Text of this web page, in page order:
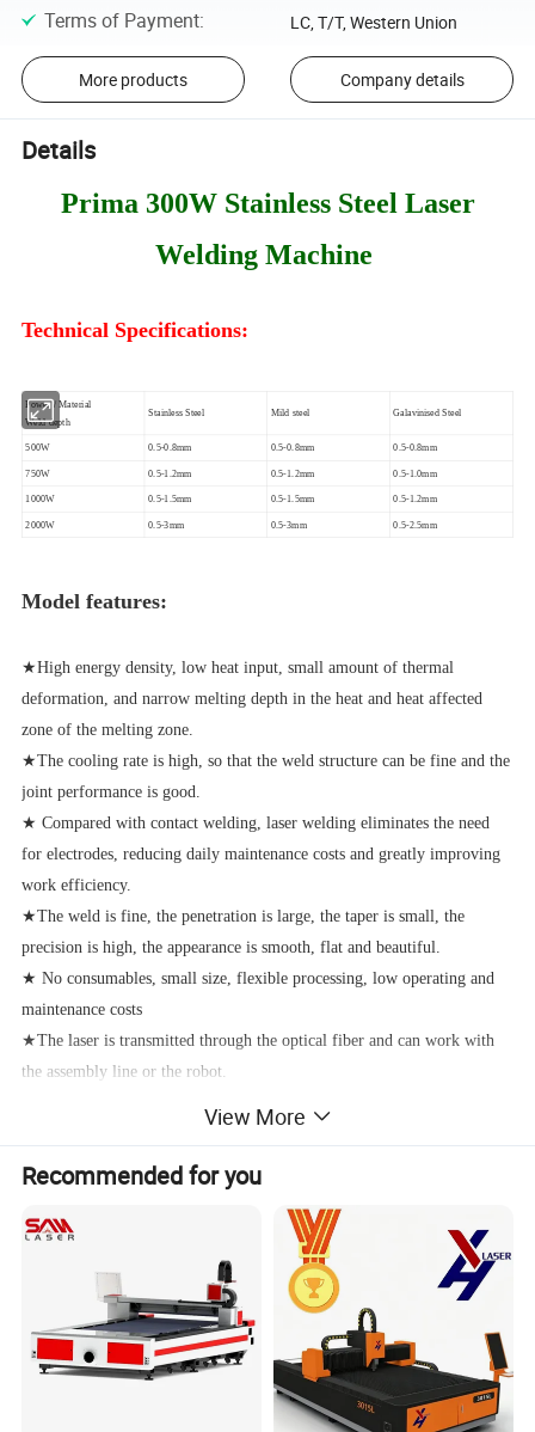
Terms of Payment: LC, T/T, Western Union
More products Company details
Details
Prima 300W Stainless Steel Laser
Welding Machine
Technical Specifications:
Power / Material
Weld depth
Stainless Steel Mild steel Galavinised Steel
500W 0.5-0.8mm 0.5-0.8mm 0.5-0.8mm
750W 0.5-1.2mm 0.5-1.2mm 0.5-1.0mm
1000W 0.5-1.5mm 0.5-1.5mm 0.5-1.2mm
2000W 0.5-3mm 0.5-3mm 0.5-2.5mm
Model features:
★High energy density, low heat input, small amount of thermal
deformation, and narrow melting depth in the heat and heat affected
zone of the melting zone.
★The cooling rate is high, so that the weld structure can be fine and the
joint performance is good.
★ Compared with contact welding, laser welding eliminates the need
for electrodes, reducing daily maintenance costs and greatly improving
work efficiency.
★The weld is fine, the penetration is large, the taper is small, the
precision is high, the appearance is smooth, flat and beautiful.
★ No consumables, small size, flexible processing, low operating and
maintenance costs
★The laser is transmitted through the optical fiber and can work with
the assembly line or the robot.
which has high photoelectric conversion efficiency and long life of
100,000 hours. The energy provided by electric energy is 25%-30%
converted into laser energy, and the photoelectric conversion rate is
many times that of YAG laser. Handheld Fiber transmission Laser
Continuous Welding Machine 300W/500W for metal handheld fiber
stainless steel laser welding machine price professional handheld metal
fiber laser welding machine price 2mm stainless steel sheet handheld
View More
Recommended for you